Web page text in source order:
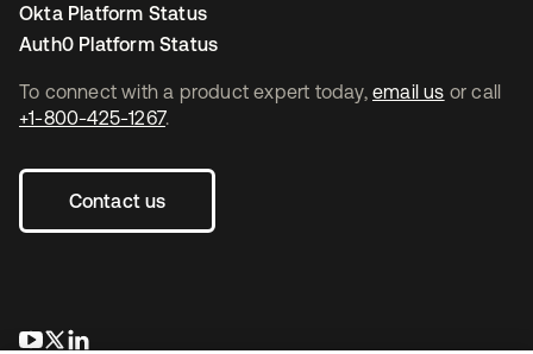
To connect with a product expert today, email us or call
+1-800-425-1267.
Contact us
opens in a new tab
opens in a new tab
Okta Platform Status
Auth0 Platform Status